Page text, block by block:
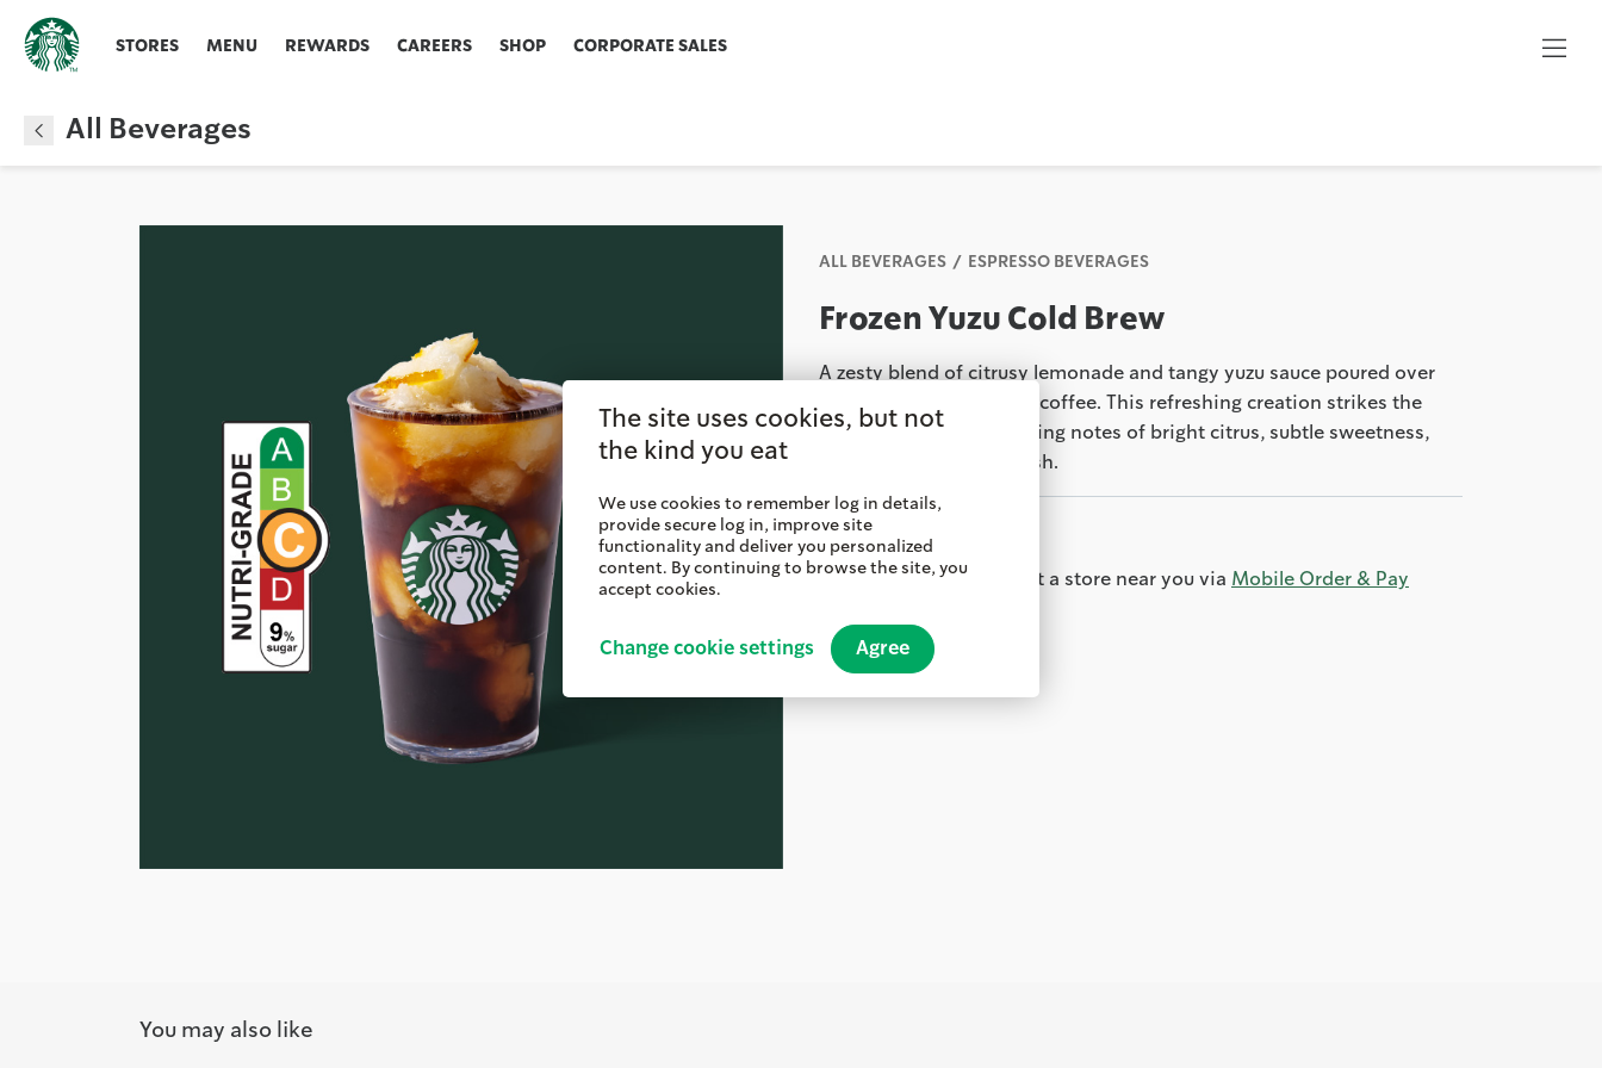
STORES MENU REWARDS CAREERS SHOP CORPORATE SALES
The site uses cookies, but not
the kind you eat
We use cookies to remember log in details,
provide secure log in, improve site
functionality and deliver you personalized
content. By continuing to browse the site, you
accept cookies.
Change cookie settings Agree
All Beverages
ALL BEVERAGES ESPRESSO BEVERAGES
Frozen Yuzu Cold Brew
A zesty blend of citrusy lemonade and tangy yuzu sauce poured over
our signature Cold Brew coffee. This refreshing creation strikes the
perfect balance, combining notes of bright citrus, subtle sweetness,
and a delightful tart finish.
Savor It
Order ahead & pick up at a store near you via Mobile Order & Pay
Nutritional Information
You may also like